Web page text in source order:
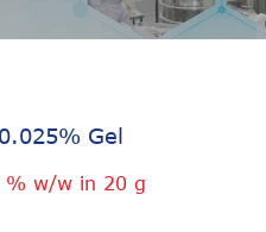
Gel
% w/w in 20 g